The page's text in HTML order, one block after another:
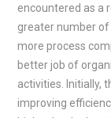
encountered as a
greater number
more process
better job of
activities. Initially,
improving